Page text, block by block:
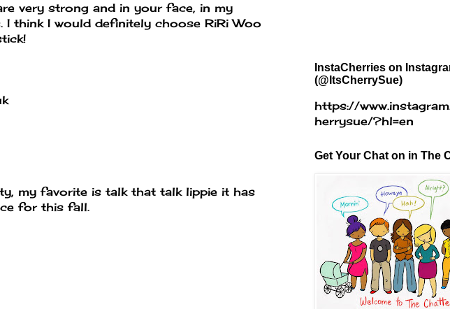
very strong and in your face, in my
think I would definitely choose RiRi Woo
my favorite is talk that talk lippie it has
for this fall.
InstaCherries on
(@ItsCherrySue)
https://
herrysue/?hl=en
Get Your Chat on in The